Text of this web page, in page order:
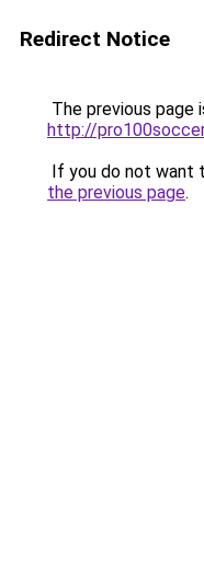
Redirect Notice
The previous page
http://
If you do not want
the previous page.